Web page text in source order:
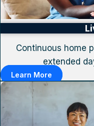
Continuous home
extended
Learn More